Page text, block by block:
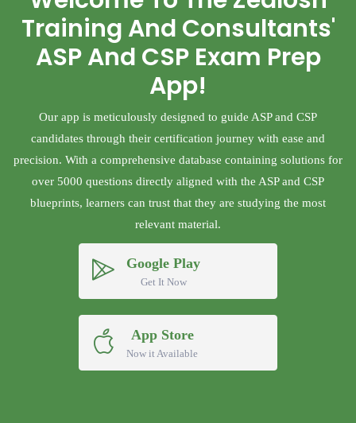
Training And Consultants'
ASP And CSP Exam Prep
App!
Our app is meticulously designed to guide ASP and CSP
candidates through their certification journey with ease and
precision. With a comprehensive database containing solutions for
over 5000 questions directly aligned with the ASP and CSP
blueprints, learners can trust that they are studying the most
relevant material.
Google Play
Get It Now
App Store
Now it Available